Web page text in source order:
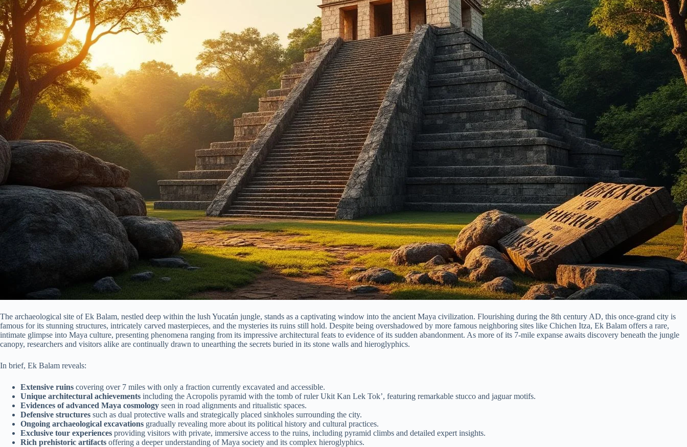
The archaeological site of Ek Balam, nestled deep within the lush Yucatán jungle, stands as a captivating window into the ancient Maya civilization. Flourishing during the 8th century AD, this once-grand city is
famous for its stunning structures, intricately carved masterpieces, and the mysteries its ruins still hold. Despite being overshadowed by more famous neighboring sites like Chichen Itza, Ek Balam offers a rare,
intimate glimpse into Maya culture, presenting phenomena ranging from its impressive architectural feats to evidence of its sudden abandonment. As more of its 7-mile expanse awaits discovery beneath the jungle
canopy, researchers and visitors alike are continually drawn to unearthing the secrets buried in its stone walls and hieroglyphics.
In brief, Ek Balam reveals:
Extensive ruins covering over 7 miles with only a fraction currently excavated and accessible.
Unique architectural achievements including the Acropolis pyramid with the tomb of ruler Ukit Kan Lek Tok’, featuring remarkable stucco and jaguar motifs.
Evidences of advanced Maya cosmology seen in road alignments and ritualistic spaces.
Defensive structures such as dual protective walls and strategically placed sinkholes surrounding the city.
Ongoing archaeological excavations gradually revealing more about its political history and cultural practices.
Exclusive tour experiences providing visitors with private, immersive access to the ruins, including pyramid climbs and detailed expert insights.
Rich prehistoric artifacts offering a deeper understanding of Maya society and its complex hieroglyphics.